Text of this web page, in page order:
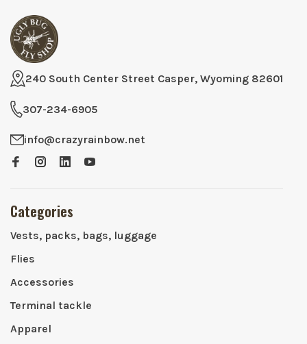
240 South Center Street Casper, Wyoming 82601
307-234-6905
info@crazyrainbow.net
Categories
Vests, packs, bags, luggage
Flies
Accessories
Terminal tackle
Apparel